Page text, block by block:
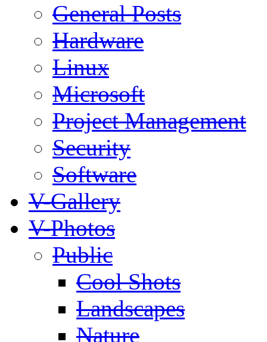
General Posts
Hardware
Linux
Microsoft
Project Management
Security
Software
V-Gallery
V-Photos
Public
Cool Shots
Landscapes
Nature